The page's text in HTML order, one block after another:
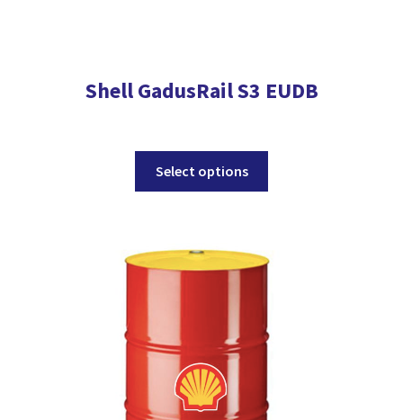
Shell GadusRail S3 EUDB
Select options
be
the